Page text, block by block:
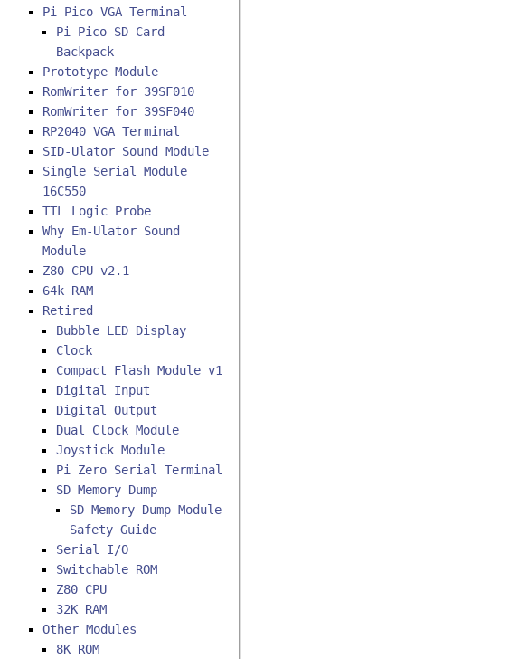
Pi Pico VGA Terminal
Pi Pico SD Card
Backpack
Prototype Module
RomWriter for 39SF010
RomWriter for 39SF040
RP2040 VGA Terminal
SID-Ulator Sound Module
Single Serial Module
16C550
TTL Logic Probe
Why Em-Ulator Sound
Module
Z80 CPU v2.1
64k RAM
Retired
Bubble LED Display
Clock
Compact Flash Module v1
Digital Input
Digital Output
Dual Clock Module
Joystick Module
Pi Zero Serial Terminal
SD Memory Dump
SD Memory Dump Module
Safety Guide
Serial I/O
Switchable ROM
Z80 CPU
32K RAM
Other Modules
8K ROM